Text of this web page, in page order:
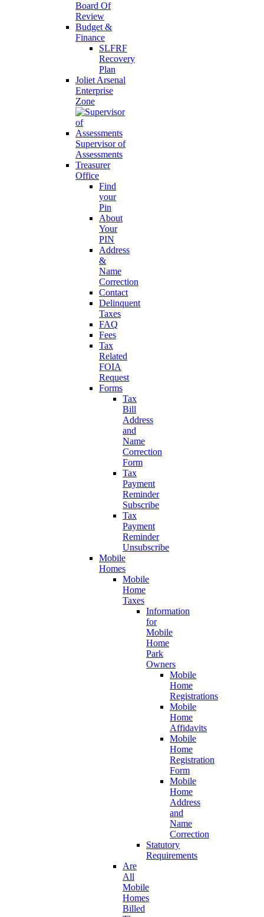
Board Of
Review
Budget &
Finance
SLFRF
Recovery
Plan
Joliet Arsenal
Enterprise
Zone
Supervisor of
Assessments
Treasurer
Office
Find
your
Pin
About
Your
PIN
Address
&
Name
Correction
Contact
Delinquent
Taxes
FAQ
Fees
Tax
Related
FOIA
Request
Forms
Tax
Bill
Address
and
Name
Correction
Form
Tax
Payment
Reminder
Subscribe
Tax
Payment
Reminder
Unsubscribe
Mobile
Homes
Mobile
Home
Taxes
Information
for
Mobile
Home
Park
Owners
Mobile
Home
Registrations
Mobile
Home
Affidavits
Mobile
Home
Registration
Form
Mobile
Home
Address
and
Name
Correction
Statutory
Requirements
Are
All
Mobile
Homes
Billed